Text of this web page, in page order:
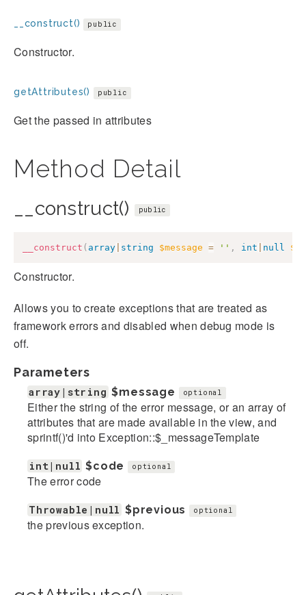
__construct() public
Constructor.
getAttributes() public
Get the passed in attributes
Method Detail
__construct() public
__construct ( array string $message = '' , int null
Constructor.
Allows you to create exceptions that are treated as
framework errors and disabled when debug mode is
off.
Parameters
array|string $message optional
Either the string of the error message, or an array of
attributes that are made available in the view, and
sprintf()'d into Exception::$_messageTemplate
int|null $code optional
The error code
Throwable|null $previous optional
the previous exception.